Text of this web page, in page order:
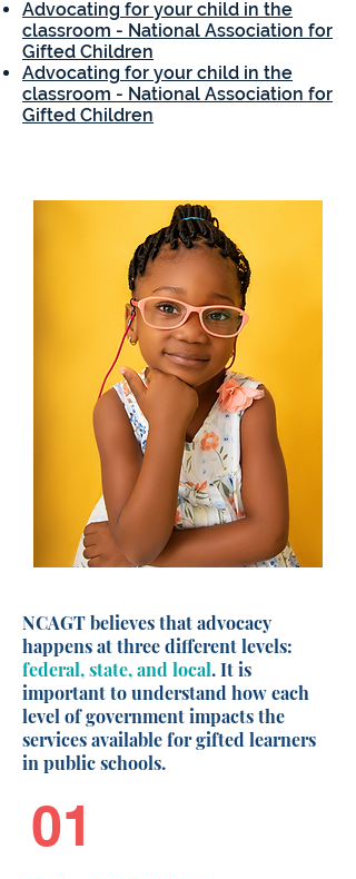
Advocating for your child in the
classroom - National Association for
Gifted Children
Advocating for your child in the
classroom - National Association for
Gifted Children
NCAGT believes that advocacy
happens at three different levels:
federal, state, and local. It is
important to understand how each
level of government impacts the
services available for gifted learners
in public schools.
01